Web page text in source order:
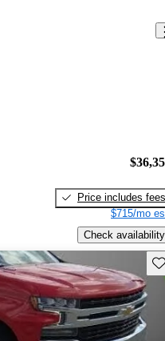
Price includes fees
$715/mo
Check availability